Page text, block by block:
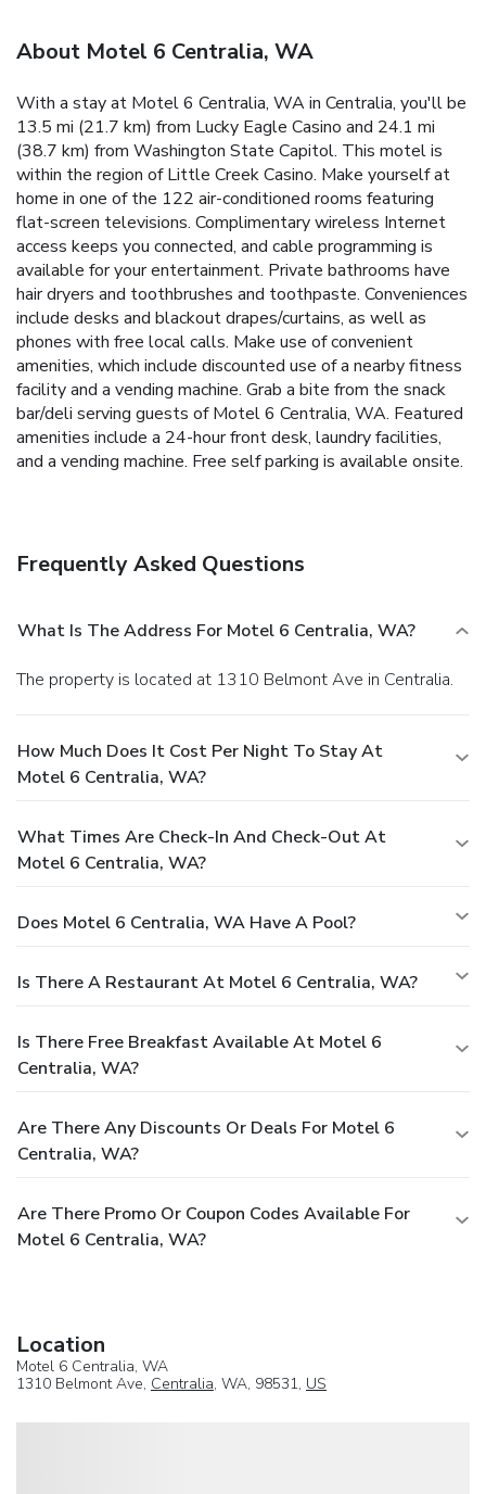
About Motel 6 Centralia, WA
With a stay at Motel 6 Centralia, WA in Centralia, you'll be
13.5 mi (21.7 km) from Lucky Eagle Casino and 24.1 mi
(38.7 km) from Washington State Capitol. This motel is
within the region of Little Creek Casino. Make yourself at
home in one of the 122 air-conditioned rooms featuring
flat-screen televisions. Complimentary wireless Internet
access keeps you connected, and cable programming is
available for your entertainment. Private bathrooms have
hair dryers and toothbrushes and toothpaste. Conveniences
include desks and blackout drapes/curtains, as well as
phones with free local calls. Make use of convenient
amenities, which include discounted use of a nearby fitness
facility and a vending machine. Grab a bite from the snack
bar/deli serving guests of Motel 6 Centralia, WA. Featured
amenities include a 24-hour front desk, laundry facilities,
and a vending machine. Free self parking is available onsite.
Frequently Asked Questions
What Is The Address For Motel 6 Centralia, WA?
The property is located at 1310 Belmont Ave in Centralia.
How Much Does It Cost Per Night To Stay At
Motel 6 Centralia, WA?
What Times Are Check-In And Check-Out At
Motel 6 Centralia, WA?
Does Motel 6 Centralia, WA Have A Pool?
Is There A Restaurant At Motel 6 Centralia, WA?
Is There Free Breakfast Available At Motel 6
Centralia, WA?
Are There Any Discounts Or Deals For Motel 6
Centralia, WA?
Are There Promo Or Coupon Codes Available For
Motel 6 Centralia, WA?
Location
Motel 6 Centralia, WA
1310 Belmont Ave, Centralia, WA, 98531, US